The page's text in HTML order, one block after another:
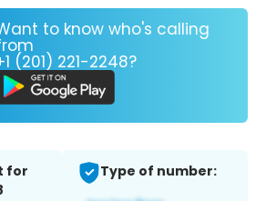
to know who's calling
(201) 221-2248?
for
Type of number: